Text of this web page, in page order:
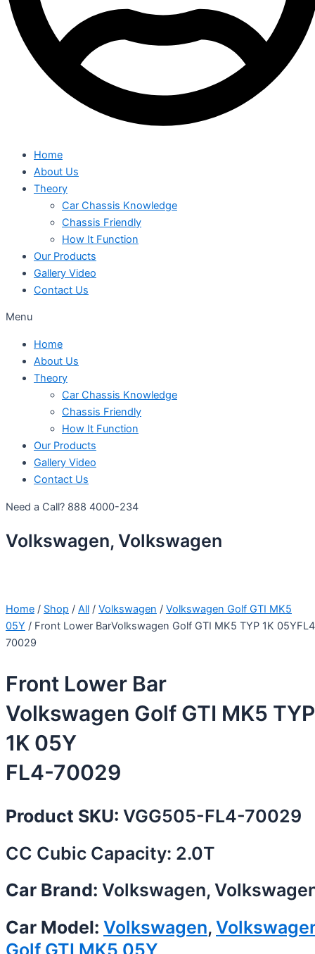
Home
About Us
Theory
Car Chassis Knowledge
Chassis Friendly
How It Function
Our Products
Gallery Video
Contact Us
Menu
Home
About Us
Theory
Car Chassis Knowledge
Chassis Friendly
How It Function
Our Products
Gallery Video
Contact Us
Need a Call? 888 4000-234
Volkswagen, Volkswagen
Home / Shop / All / Volkswagen / Volkswagen Golf GTI MK5
05Y / Front Lower BarVolkswagen Golf GTI MK5 TYP 1K
70029
Front Lower Bar
Volkswagen Golf GTI MK5 TYP
1K 05Y
FL4-70029
Product SKU: VGG505-FL4-70029
CC Cubic Capacity: 2.0T
Car Brand: Volkswagen,
Car Model: Volkswagen,